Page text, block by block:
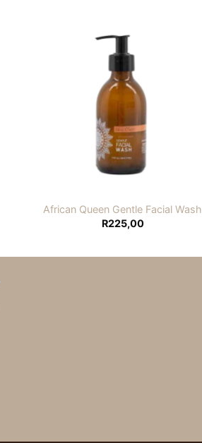
African Queen Gentle Facial Wash
R225,00